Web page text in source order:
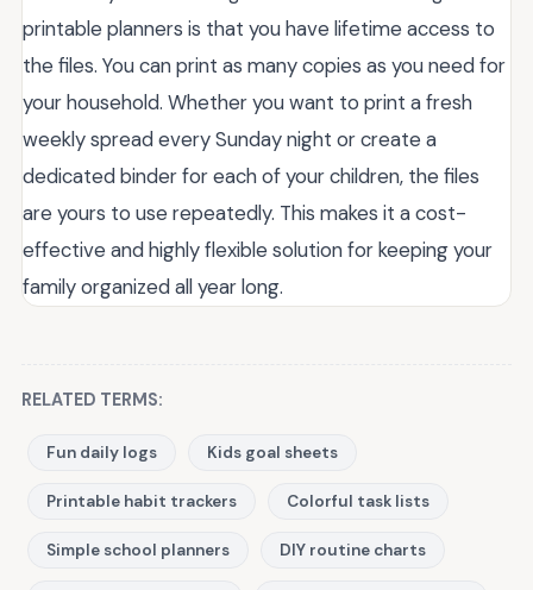
printable planners is that you have lifetime access to
the files. You can print as many copies as you need for
your household. Whether you want to print a fresh
weekly spread every Sunday night or create a
dedicated binder for each of your children, the files
are yours to use repeatedly. This makes it a cost-
effective and highly flexible solution for keeping your
family organized all year long.
RELATED TERMS:
Fun daily logs Kids goal sheets
Printable habit trackers Colorful task lists
Simple school planners DIY routine charts